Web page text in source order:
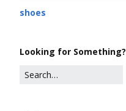
shoes
Looking for Something?